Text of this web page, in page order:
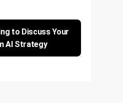
to Discuss Your
AI Strategy